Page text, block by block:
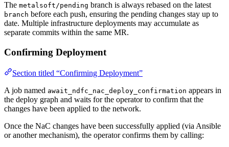
The metalsoft/pending branch is always rebased on the latest
branch before each push, ensuring the pending changes stay up to
date. Multiple infrastructure deployments may accumulate as
separate commits within the same MR.
Confirming Deployment
Section titled “Confirming Deployment”
A job named await_ndfc_nac_deploy_confirmation appears in
the deploy graph and waits for the operator to confirm that the
changes have been applied to the network.
Once the NaC changes have been successfully applied (via Ansible
or another mechanism), the operator confirms them by calling: